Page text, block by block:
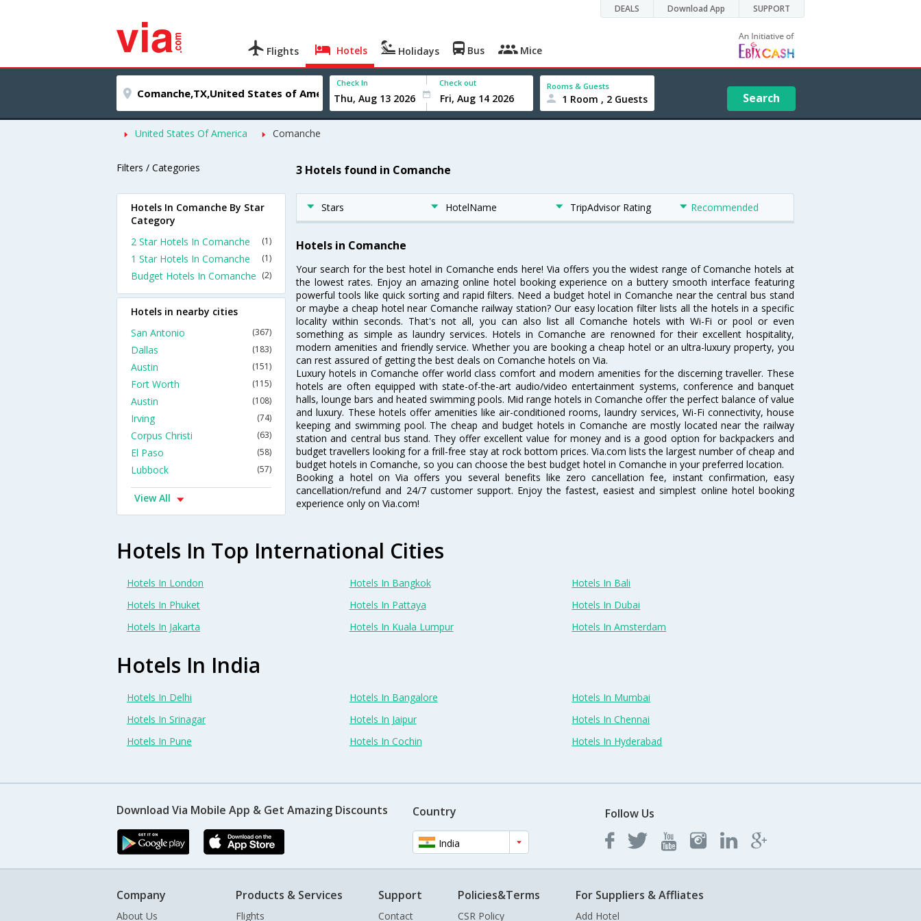
DEALS Download App SUPPORT
Flights Hotels Holidays Bus Mice
Check In Check out Rooms & Guests
1 Room , 2 Guests Search
United States Of America Comanche
Filters / Categories 3 Hotels found in Comanche
Stars HotelName TripAdvisor Rating Recommended
Hotels in Comanche
Your search for the best hotel in Comanche ends here! Via offers you the widest range of Comanche hotels at
the lowest rates. Enjoy an amazing online hotel booking experience on a buttery smooth interface featuring
powerful tools like quick sorting and rapid filters. Need a budget hotel in Comanche near the central bus stand
or maybe a cheap hotel near Comanche railway station? Our easy location filter lists all the hotels in a specific
locality within seconds. That's not all, you can also list all Comanche hotels with Wi-Fi or pool or even
something as simple as laundry services. Hotels in Comanche are renowned for their excellent hospitality,
modern amenities and friendly service. Whether you are booking a cheap hotel or an ultra-luxury property, you
can rest assured of getting the best deals on Comanche hotels on Via.
Luxury hotels in Comanche offer world class comfort and modern amenities for the discerning traveller. These
hotels are often equipped with state-of-the-art audio/video entertainment systems, conference and banquet
halls, lounge bars and heated swimming pools. Mid range hotels in Comanche offer the perfect balance of value
and luxury. These hotels offer amenities like air-conditioned rooms, laundry services, Wi-Fi connectivity, house
keeping and swimming pool. The cheap and budget hotels in Comanche are mostly located near the railway
station and central bus stand. They offer excellent value for money and is a good option for backpackers and
budget travellers looking for a frill-free stay at rock bottom prices. Via.com lists the largest number of cheap and
budget hotels in Comanche, so you can choose the best budget hotel in Comanche in your preferred location.
Booking a hotel on Via offers you several benefits like zero cancellation fee, instant confirmation, easy
cancellation/refund and 24/7 customer support. Enjoy the fastest, easiest and simplest online hotel booking
experience only on Via.com!
Hotels In Comanche By Star
Category
2 Star Hotels In Comanche
(1)
1 Star Hotels In Comanche (1)
Budget Hotels In Comanche (2)
Hotels in nearby cities
San Antonio
(367)
Dallas (183)
Austin (151)
Fort Worth (115)
Austin (108)
Irving (74)
Corpus Christi (63)
El Paso (58)
Lubbock (57)
View All
Hotels In Top International Cities
Hotels In London Hotels In Bangkok
Hotels In Bali
Hotels In Phuket
Hotels In Pattaya
Hotels In Dubai
Hotels In Jakarta
Hotels In Kuala Lumpur Hotels In Amsterdam
Hotels In India
Hotels In Delhi Hotels In Bangalore
Hotels In Mumbai
Hotels In Srinagar
Hotels In Jaipur
Hotels In Chennai
Hotels In Pune
Hotels In Cochin Hotels In Hyderabad
Download Via Mobile App & Get Amazing Discounts Country
India
Follow Us
Company
About Us
Products & Services
Flights
Support
Contact
Policies&Terms
CSR Policy
For Suppliers & Affliates
Add Hotel